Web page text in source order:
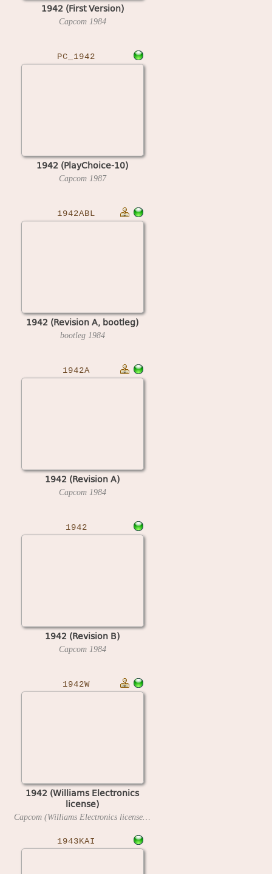
1942 (First Version)
Capcom 1984
PC_1942
1942 (PlayChoice-10)
Capcom 1987
1942ABL
1942 (Revision A, bootleg)
bootleg 1984
1942A
1942 (Revision A)
Capcom 1984
1942
1942 (Revision B)
Capcom 1984
1942W
1942 (Williams Electronics
license)
1943KAI